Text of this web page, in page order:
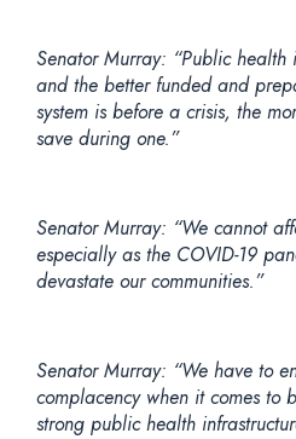
Senator Murray: “Public health
and the better funded and
system is before a crisis, the
save during one.”
Senator Murray: “We cannot
especially as the COVID-19
devastate our communities.”
Senator Murray: “We have to
complacency when it comes
strong public health